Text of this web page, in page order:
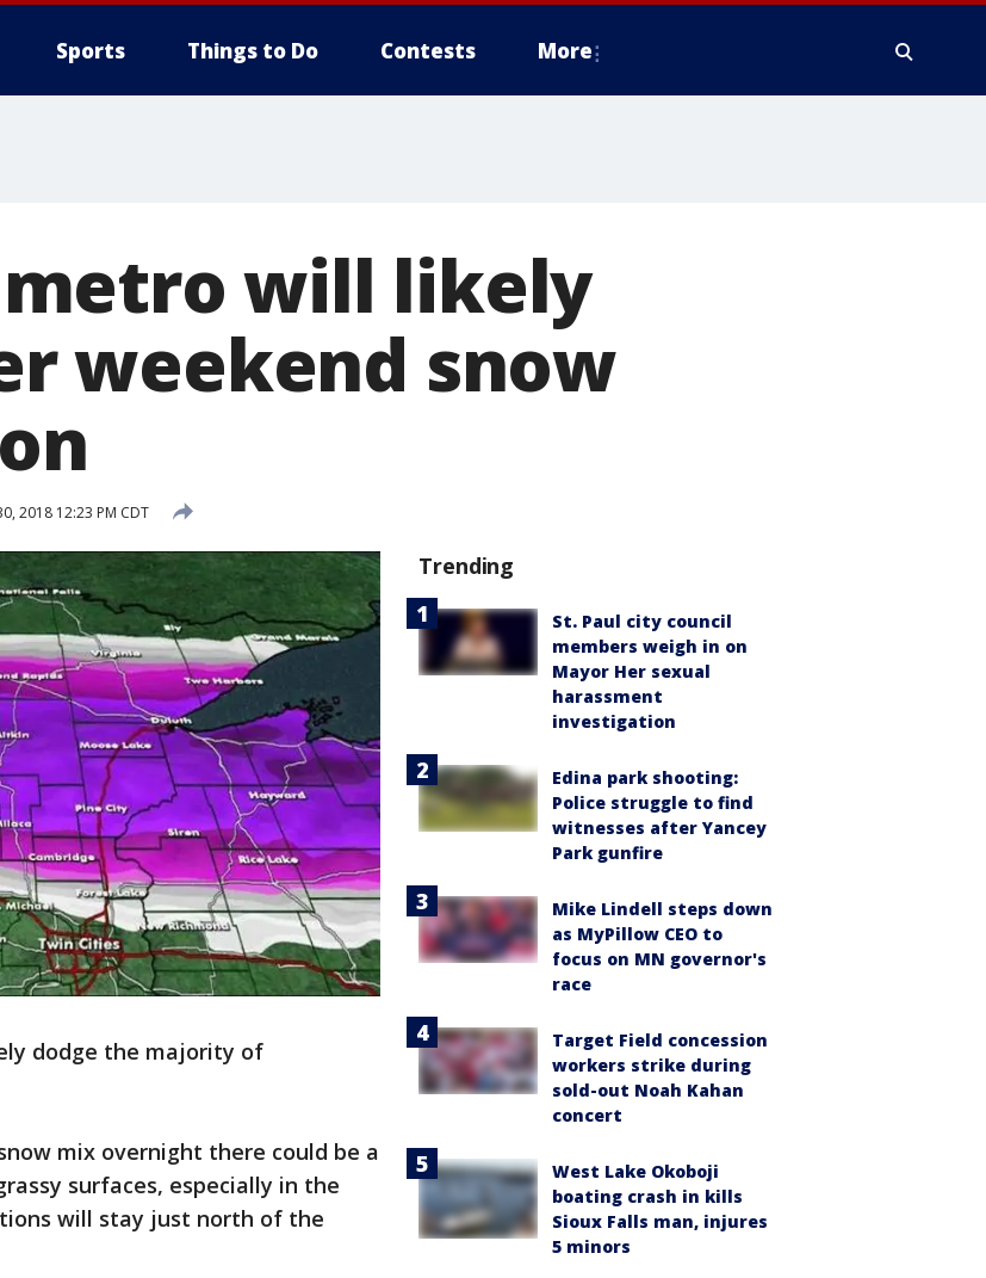
Sports Things to Do Contests More
will likely
weekend snow
2018 12:23 PM CDT
dodge the majority of
mix overnight there could be a
surfaces, especially in the
will stay just north of the
Trending
St. Paul city council
members weigh in on
Mayor Her sexual
harassment
investigation
Edina park shooting:
Police struggle to find
witnesses after Yancey
Park gunfire
Mike Lindell steps down
as MyPillow CEO to
focus on MN governor's
race
Target Field concession
workers strike during
sold-out Noah Kahan
concert
West Lake Okoboji
boating crash in kills
Sioux Falls man, injures
5 minors